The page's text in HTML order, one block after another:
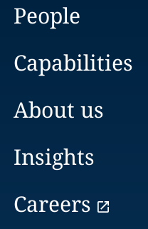
People
Capabilities
About us
Insights
Careers